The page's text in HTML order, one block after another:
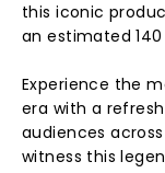
this iconic
an estimated
Experience the
era with a
audiences
witness this